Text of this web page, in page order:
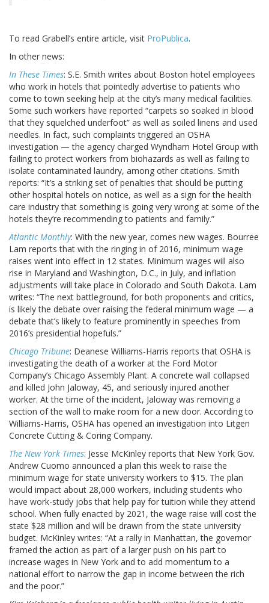
To read Grabell’s entire article, visit ProPublica.
In other news:
In These Times: S.E. Smith writes about Boston hotel employees
who work in hotels that pointedly advertise to patients who
come to town seeking help at the city’s many medical facilities.
Some such workers have reported “carpets so soaked in blood
that they squelched underfoot” as well as soiled linens and used
needles. In fact, such complaints triggered an OSHA
investigation — the agency charged Wyndham Hotel Group with
failing to protect workers from biohazards as well as failing to
isolate contaminated laundry, among other citations. Smith
reports: “It’s a striking set of penalties that should be putting
other hospital hotels on notice, as well as a sign for the health
care industry that something is going very wrong at some of the
hotels they’re recommending to patients and family.”
Atlantic Monthly: With the new year, comes new wages. Bourree
Lam reports that with the ringing in of 2016, minimum wage
raises went into effect in 12 states. Minimum wages will also
rise in Maryland and Washington, D.C., in July, and inflation
adjustments will take place in Colorado and South Dakota. Lam
writes: “The next battleground, for both proponents and critics,
is likely the debate over raising the federal minimum wage — a
debate that’s likely to feature prominently in speeches from
2016’s presidential hopefuls.”
Chicago Tribune: Deanese Williams-Harris reports that OSHA is
investigating the death of a worker at the Ford Motor
Company’s Chicago Assembly Plant. A concrete wall collapsed
and killed John Jaloway, 45, and seriously injured another
worker. At the time of the incident, Jaloway was removing a
section of the wall to make room for a new door. According to
Williams-Harris, OSHA has opened an investigation into Litgen
Concrete Cutting & Coring Company.
The New York Times: Jesse McKinley reports that New York Gov.
Andrew Cuomo announced a plan this week to raise the
minimum wage for state university workers to $15. The plan
would impact about 28,000 workers, including students who
have work-study jobs that help pay for tuition while they attend
school. When fully enacted by 2021, the wage raise will cost the
state $28 million and will be drawn from the state university
budget. McKinley writes: “At a rally in Manhattan, the governor
framed the action as part of a larger push on his part to
increase wages in New York and to add momentum to a
national effort to narrow the gap in income between the rich
and the poor.”